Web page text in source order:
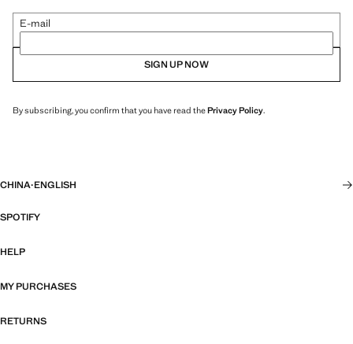
E-mail
SIGN UP NOW
By subscribing, you confirm that you have read thePrivacy Policy.
CHINA·ENGLISH
SPOTIFY
HELP
MY PURCHASES
RETURNS